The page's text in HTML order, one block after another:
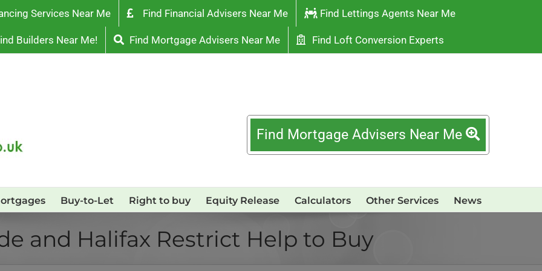
Services Near Me Find Financial Advisers Near Me Find Lettings Agents Near Me
Builders Near Me! Find Mortgage Advisers Near Me Find Loft Conversion Experts
Find Mortgage Advisers Near Me
Buy-to-Let Right to buy Equity Release Calculators Other Services News
and Halifax Restrict Help to Buy